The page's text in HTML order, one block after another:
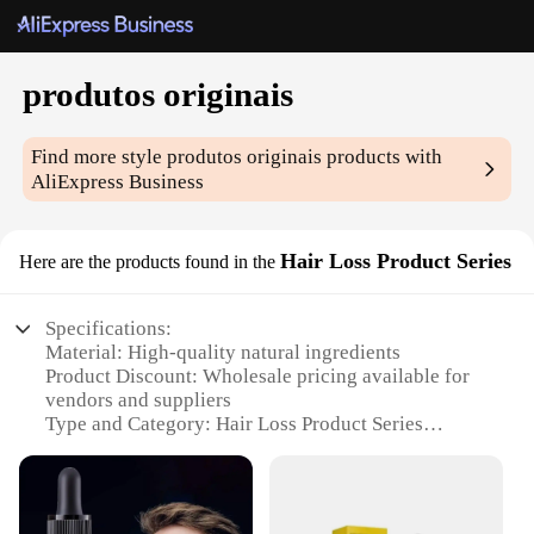
produtos originais
Find more styleprodutos originais products with
AliExpress Business
Here are the products found in the Hair Loss Product Series
Specifications:
Material: High-quality natural ingredients
Product Discount: Wholesale pricing available for
vendors and suppliers
Type and Category: Hair Loss Product Series
Usage and Purpose: Combats hair loss and promotes
Typical Adaptive Scenario: Suitable for both men